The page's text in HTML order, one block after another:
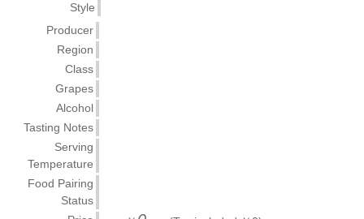
Style
Producer
Region
Class
Grapes
Alcohol
Tasting Notes
Serving
Temperature
Food Pairing
Status